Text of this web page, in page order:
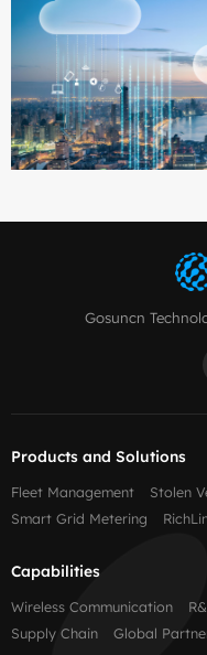
Gosuncn
Products and Solutions
Fleet Management Stolen
Smart Grid Metering
Capabilities
Wireless Communication
Supply Chain
Global